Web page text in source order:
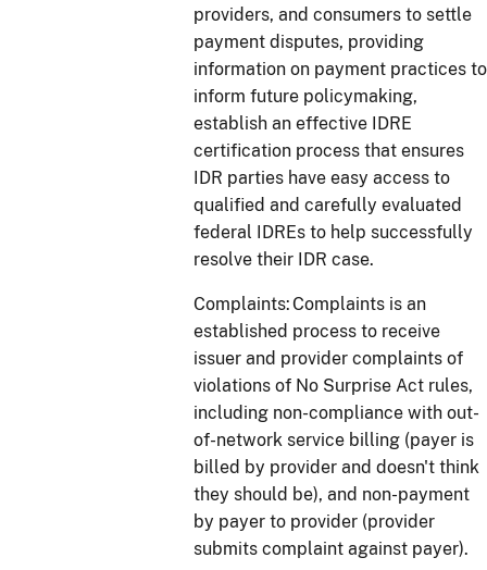
providers, and consumers to settle
payment disputes, providing
information on payment practices to
inform future policymaking,
establish an effective IDRE
certification process that ensures
IDR parties have easy access to
qualified and carefully evaluated
federal IDREs to help successfully
resolve their IDR case.
Complaints: Complaints is an
established process to receive
issuer and provider complaints of
violations of No Surprise Act rules,
including non-compliance with out-
of-network service billing (payer is
billed by provider and doesn't think
they should be), and non-payment
by payer to provider (provider
submits complaint against payer).